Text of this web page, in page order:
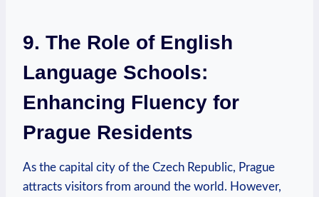
9. The Role of English
Language Schools:
Enhancing Fluency for
Prague Residents
As the capital city of the Czech Republic, Prague
attracts visitors from around the world. However,